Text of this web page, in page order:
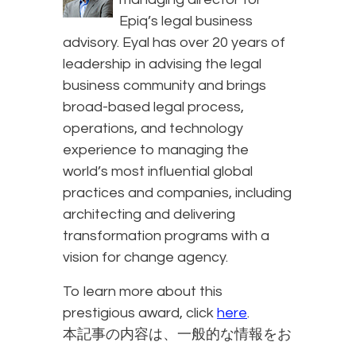
Epiq’s legal business
advisory. Eyal has over 20 years of
leadership in advising the legal
business community and brings
broad-based legal process,
operations, and technology
experience to managing the
world’s most influential global
practices and companies, including
architecting and delivering
transformation programs with a
vision for change agency.
To learn more about this
prestigious award, click here.
本記事の内容は、一般的な情報をお